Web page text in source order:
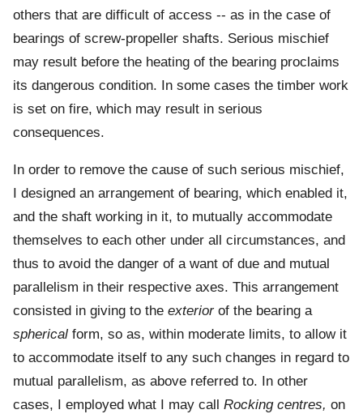
others that are difficult of access -- as in the case of
bearings of screw-propeller shafts. Serious mischief
may result before the heating of the bearing proclaims
its dangerous condition. In some cases the timber work
is set on fire, which may result in serious
consequences.
In order to remove the cause of such serious mischief,
I designed an arrangement of bearing, which enabled it,
and the shaft working in it, to mutually accommodate
themselves to each other under all circumstances, and
thus to avoid the danger of a want of due and mutual
parallelism in their respective axes. This arrangement
consisted in giving to the exteriorof the bearing a
spherical form, so as, within moderate limits, to allow it
to accommodate itself to any such changes in regard to
mutual parallelism, as above referred to. In other
cases, I employed what I may call Rocking centres, on